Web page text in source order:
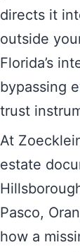
directs it
outside
Florida’s
bypassing
trust
At
estate
Pasco,
how a